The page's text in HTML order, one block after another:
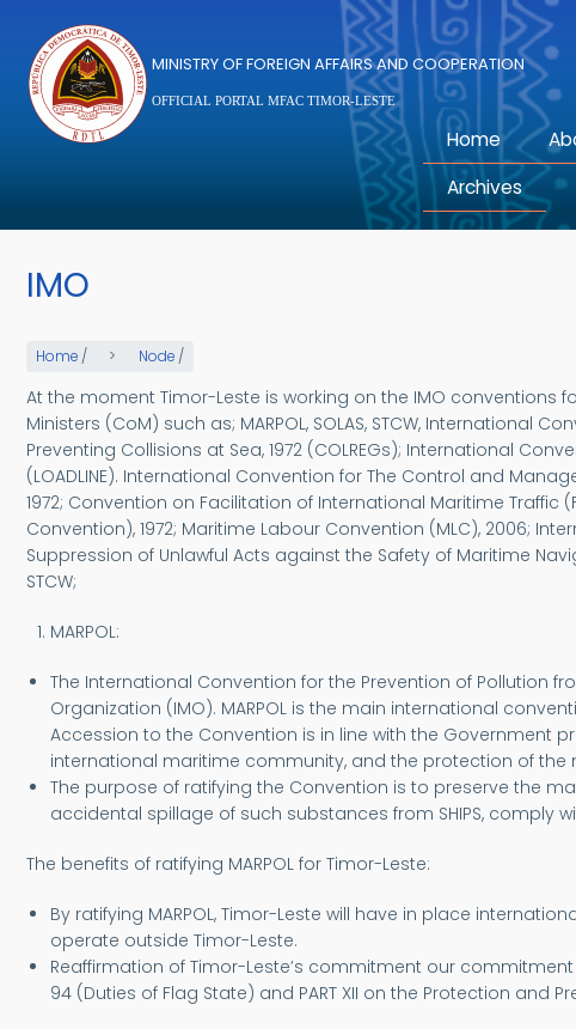
MINISTRY OF FOREIGN AFFAIRS AND COOPERATION
OFFICIAL PORTAL MFAC TIMOR-LESTE
Home
Archives
IMO
Home / Node /
At the moment Timor-Leste is working on the IMO conventions
Ministers (CoM) such as; MARPOL, SOLAS, STCW, International
Preventing Collisions at Sea, 1972 (COLREGs); International
(LOADLINE). International Convention for The Control and
1972; Convention on Facilitation of International Maritime Traffic
Convention), 1972; Maritime Labour Convention (MLC), 2006;
Suppression of Unlawful Acts against the Safety of Maritime
STCW;
MARPOL:
The International Convention for the Prevention of Pollution
Organization (IMO). MARPOL is the main international
Accession to the Convention is in line with the
international maritime community, and the protection of
The purpose of ratifying the Convention is to preserve the
accidental spillage of such substances from SHIPS, comply
The benefits of ratifying MARPOL for Timor-Leste:
By ratifying MARPOL, Timor-Leste will have in place
operate outside Timor-Leste.
Reaffirmation of Timor-Leste’s commitment our
94 (Duties of Flag State) and PART XII on the Protection and